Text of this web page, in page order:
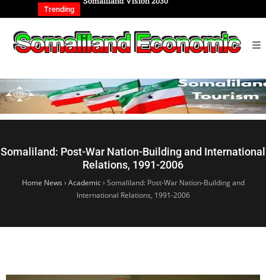
Trending
Somaliland: Post-War Nation-Building and International
Relations, 1991-2006
Home News › Academic› Somaliland: Post-War Nation-Building and
International Relations, 1991-2006